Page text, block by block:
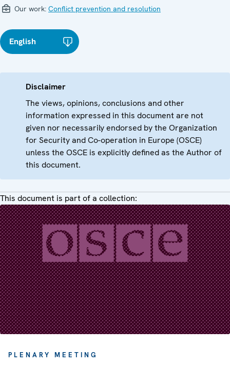
Our work: Conflict prevention and resolution
English
Disclaimer
The views, opinions, conclusions and other
information expressed in this document are not
given nor necessarily endorsed by the Organization
for Security and Co-operation in Europe (OSCE)
unless the OSCE is explicitly defined as the Author of
this document.
This document is part of a collection:
PLENARY MEETING